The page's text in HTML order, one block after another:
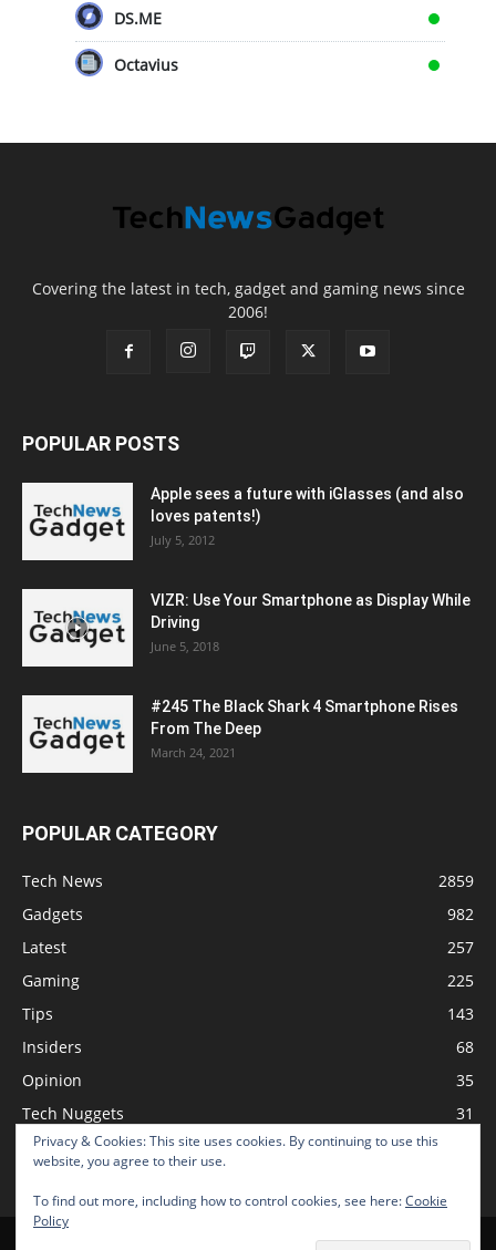
DS.ME
Octavius
Covering the latest in tech, gadget and gaming news since
2006!
Privacy & Cookies: This site uses cookies. By continuing to use this
website, you agree to their use.
To find out more, including how to control cookies, see here:Cookie
Policy
POPULAR POSTS
Apple sees a future with iGlasses (and also
loves patents!)
July 5, 2012
VIZR: Use Your Smartphone as Display While
Driving
June 5, 2018
#245 The Black Shark 4 Smartphone Rises
From The Deep
March 24, 2021
POPULAR CATEGORY
Tech News
2859
Gadgets
982
Latest
257
Gaming
225
Tips
143
Insiders
68
Opinion
35
Tech Nuggets
31
Review
Advertise Submit News